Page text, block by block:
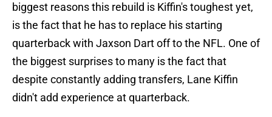
biggest reasons this rebuild is Kiffin's toughest yet,
is the fact that he has to replace his starting
quarterback with Jaxson Dart off to the NFL. One of
the biggest surprises to many is the fact that
despite constantly adding transfers, Lane Kiffin
didn't add experience at quarterback.